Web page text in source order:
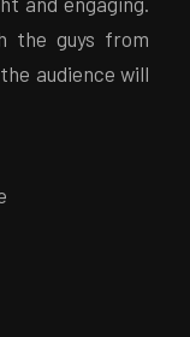
the guys from
audience will